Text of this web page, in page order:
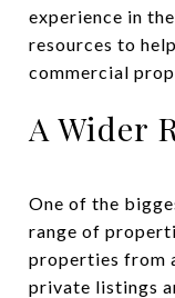
experience in
resources to
commercial
A Wider
One of the
range of
properties from
private listings